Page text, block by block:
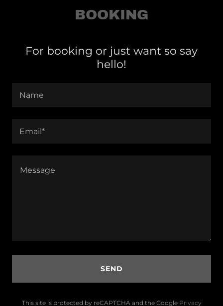
BOOKING
For booking or just want so say
hello!
Name
Email*
SEND
This site is protected by reCAPTCHA and the Google Privacy